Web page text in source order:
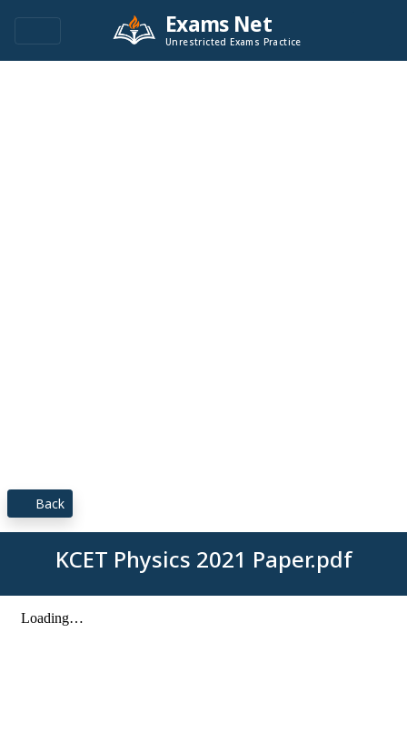
Exams Net
Unrestricted Exams Practice
Back
KCET Physics 2021 Paper.pdf